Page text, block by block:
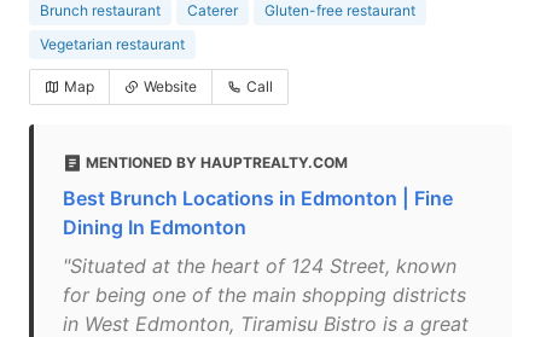
Brunch restaurant
Caterer
Gluten-free restaurant
Vegetarian restaurant
Map Website Call
MENTIONED BY HAUPTREALTY.COM
Best Brunch Locations in Edmonton | Fine
Dining In Edmonton
"Situated at the heart of 124 Street, known
for being one of the main shopping districts
in West Edmonton, Tiramisu Bistro is a great